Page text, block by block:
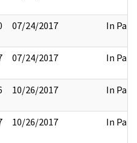
07/24/2017 In Part
07/24/2017 In Part
10/26/2017 In Part
10/26/2017 In Part